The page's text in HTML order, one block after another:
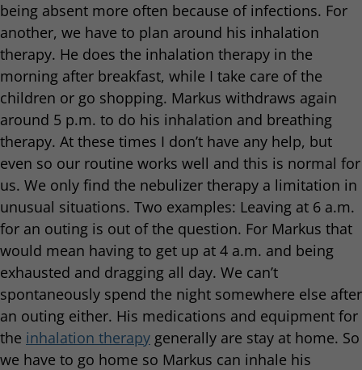
being absent more often because of infections. For
another, we have to plan around his inhalation
therapy. He does the inhalation therapy in the
morning after breakfast, while I take care of the
children or go shopping. Markus withdraws again
around 5 p.m. to do his inhalation and breathing
therapy. At these times I don’t have any help, but
even so our routine works well and this is normal for
us. We only find the nebulizer therapy a limitation in
unusual situations. Two examples: Leaving at 6 a.m.
for an outing is out of the question. For Markus that
would mean having to get up at 4 a.m. and being
exhausted and dragging all day. We can’t
spontaneously spend the night somewhere else after
an outing either. His medications and equipment for
the inhalation therapy generally are stay at home. So
we have to go home so Markus can inhale his